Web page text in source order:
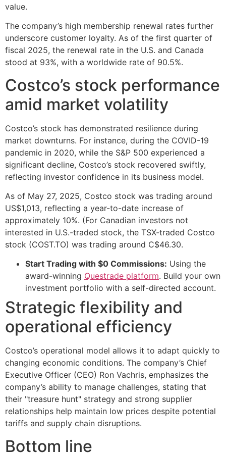
value.
The company’s high membership renewal rates further
underscore customer loyalty. As of the first quarter of
fiscal 2025, the renewal rate in the U.S. and Canada
stood at 93%, with a worldwide rate of 90.5%.
Costco’s stock performance
amid market volatility
Costco’s stock has demonstrated resilience during
market downturns. For instance, during the COVID-19
pandemic in 2020, while the S&P 500 experienced a
significant decline, Costco’s stock recovered swiftly,
reflecting investor confidence in its business model.
As of May 27, 2025, Costco stock was trading around
US$1,013, reflecting a year-to-date increase of
approximately 10%. (For Canadian investors not
interested in U.S.-traded stock, the TSX-traded Costco
stock (COST.TO) was trading around C$46.30.
Start Trading with $0 Commissions: Using the
award-winning Questrade platform. Build your own
investment portfolio with a self-directed account.
Strategic flexibility and
operational efficiency
Costco’s operational model allows it to adapt quickly to
changing economic conditions. The company’s Chief
Executive Officer (CEO) Ron Vachris, emphasizes the
company’s ability to manage challenges, stating that
their "treasure hunt" strategy and strong supplier
relationships help maintain low prices despite potential
tariffs and supply chain disruptions.
Bottom line